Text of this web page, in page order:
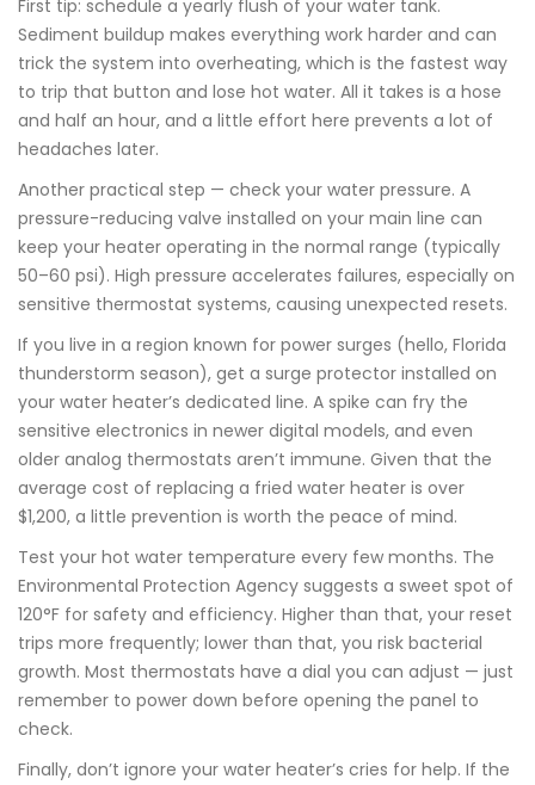
First tip: schedule a yearly flush of your water tank.
Sediment buildup makes everything work harder and can
trick the system into overheating, which is the fastest way
to trip that button and lose hot water. All it takes is a hose
and half an hour, and a little effort here prevents a lot of
headaches later.
Another practical step — check your water pressure. A
pressure-reducing valve installed on your main line can
keep your heater operating in the normal range (typically
50–60 psi). High pressure accelerates failures, especially on
sensitive thermostat systems, causing unexpected resets.
If you live in a region known for power surges (hello, Florida
thunderstorm season), get a surge protector installed on
your water heater’s dedicated line. A spike can fry the
sensitive electronics in newer digital models, and even
older analog thermostats aren’t immune. Given that the
average cost of replacing a fried water heater is over
$1,200, a little prevention is worth the peace of mind.
Test your hot water temperature every few months. The
Environmental Protection Agency suggests a sweet spot of
120°F for safety and efficiency. Higher than that, your reset
trips more frequently; lower than that, you risk bacterial
growth. Most thermostats have a dial you can adjust — just
remember to power down before opening the panel to
check.
Finally, don’t ignore your water heater’s cries for help. If the